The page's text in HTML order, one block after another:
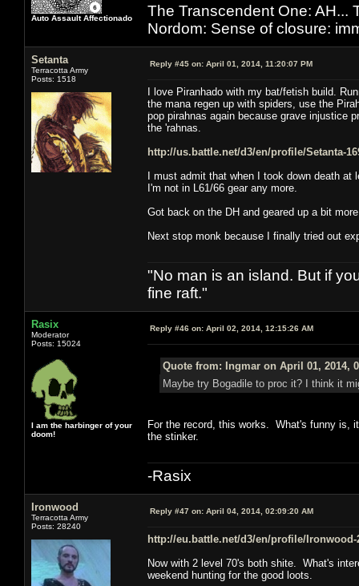
Auto Assault Affectionado
The Transcendent One: AH...
Nordom: Sense of closure:
Setanta
Terracotta Army
Posts: 1518
Reply #45 on: April 01, 2014, 11:20:07 PM
I love Piranhado with my bat/fetish build.
the mana regen up with spiders, use the
pop pirahnas again because grave injustice
the 'rahnas.
http://us.battle.net/d3/en/profile/Setanta-
I must admit that when I took down death
I'm not in L61/66 gear any more.
Got back on the DH and geared up a bit
Next stop monk because I finally tried out
"No man is an island. But if
fine raft."
Rasix
Moderator
Posts: 15024
I am the harbinger of your
doom!
Reply #46 on: April 02, 2014, 12:15:26 AM
Quote from: Ingmar on April 01, 2014,
Maybe try Bogadile to proc it? I think it
For the record, this works. What's funny is,
the stinker.
-Rasix
Ironwood
Terracotta Army
Posts: 28240
Reply #47 on: April 04, 2014, 02:09:20 AM
http://eu.battle.net/d3/en/profile/Ironwood-
Now with 2 level 70's both shite. What's
weekend hunting for the good loots.